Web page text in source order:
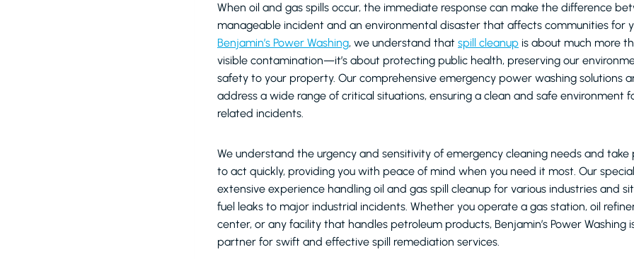
When oil and gas spills occur, the immediate response can make the difference
manageable incident and an environmental disaster that affects communities for
Benjamin’s Power Washing, we understand that spill cleanup is about much more
visible contamination—it’s about protecting public health, preserving our
safety to your property. Our comprehensive emergency power washing solutions
address a wide range of critical situations, ensuring a clean and safe environment
related incidents.
We understand the urgency and sensitivity of emergency cleaning needs and take
to act quickly, providing you with peace of mind when you need it most. Our
extensive experience handling oil and gas spill cleanup for various industries and
fuel leaks to major industrial incidents. Whether you operate a gas station, oil
center, or any facility that handles petroleum products, Benjamin’s Power Washing
partner for swift and effective spill remediation services.